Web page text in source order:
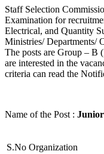
Staff Selection
Examination for
Electrical, and Quantity
Ministries/ Departments/
The posts are Group – B
are interested in the
criteria can read the
Name of the Post :
S.No Organization